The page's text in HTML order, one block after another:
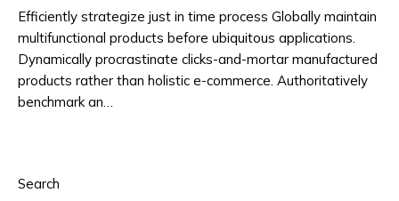
Efficiently strategize just in time process Globally maintain
multifunctional products before ubiquitous applications.
Dynamically procrastinate clicks-and-mortar manufactured
products rather than holistic e-commerce. Authoritatively
benchmark an…
Search